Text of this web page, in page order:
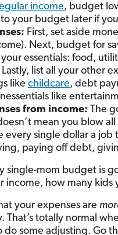
income, budget
your budget later if
First, set aside
Next, budget for
essentials: food,
list all your other
like childcare, debt
like
from income: The
mean you blow
every single dollar a
paying off debt,
single-mom budget is
income, how many kids
your expenses are
That’s totally normal
do some adjusting. Go